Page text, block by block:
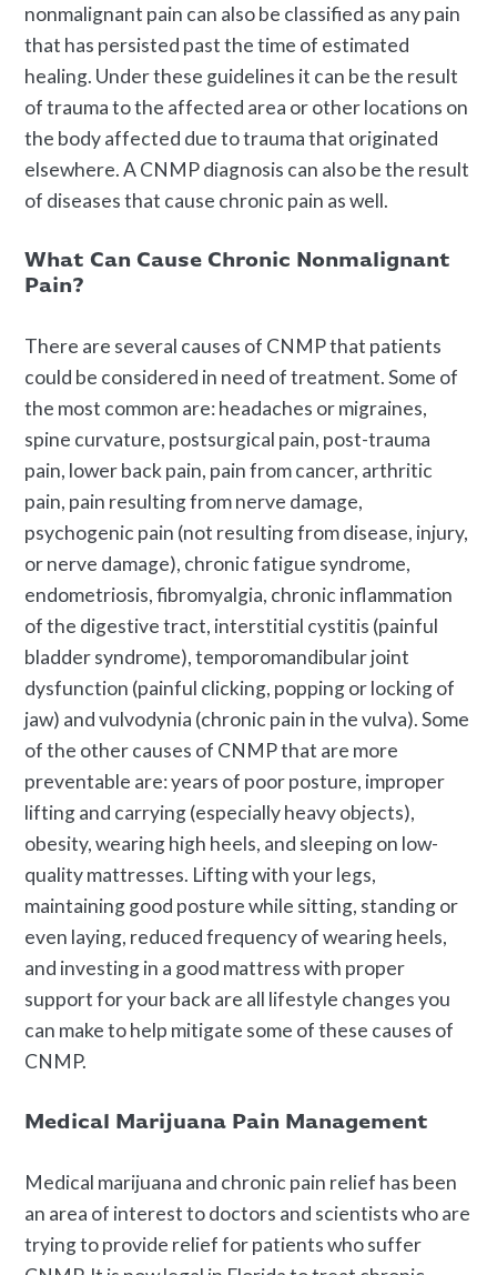
nonmalignant pain can also be classified as any pain
that has persisted past the time of estimated
healing. Under these guidelines it can be the result
of trauma to the affected area or other locations on
the body affected due to trauma that originated
elsewhere. A CNMP diagnosis can also be the result
of diseases that cause chronic pain as well.
What Can Cause Chronic Nonmalignant
Pain?
There are several causes of CNMP that patients
could be considered in need of treatment. Some of
the most common are: headaches or migraines,
spine curvature, postsurgical pain, post-trauma
pain, lower back pain, pain from cancer, arthritic
pain, pain resulting from nerve damage,
psychogenic pain (not resulting from disease, injury,
or nerve damage), chronic fatigue syndrome,
endometriosis, fibromyalgia, chronic inflammation
of the digestive tract, interstitial cystitis (painful
bladder syndrome), temporomandibular joint
dysfunction (painful clicking, popping or locking of
jaw) and vulvodynia (chronic pain in the vulva). Some
of the other causes of CNMP that are more
preventable are: years of poor posture, improper
lifting and carrying (especially heavy objects),
obesity, wearing high heels, and sleeping on low-
quality mattresses. Lifting with your legs,
maintaining good posture while sitting, standing or
even laying, reduced frequency of wearing heels,
and investing in a good mattress with proper
support for your back are all lifestyle changes you
can make to help mitigate some of these causes of
CNMP.
Medical Marijuana Pain Management
Medical marijuana and chronic pain relief has been
an area of interest to doctors and scientists who are
trying to provide relief for patients who suffer